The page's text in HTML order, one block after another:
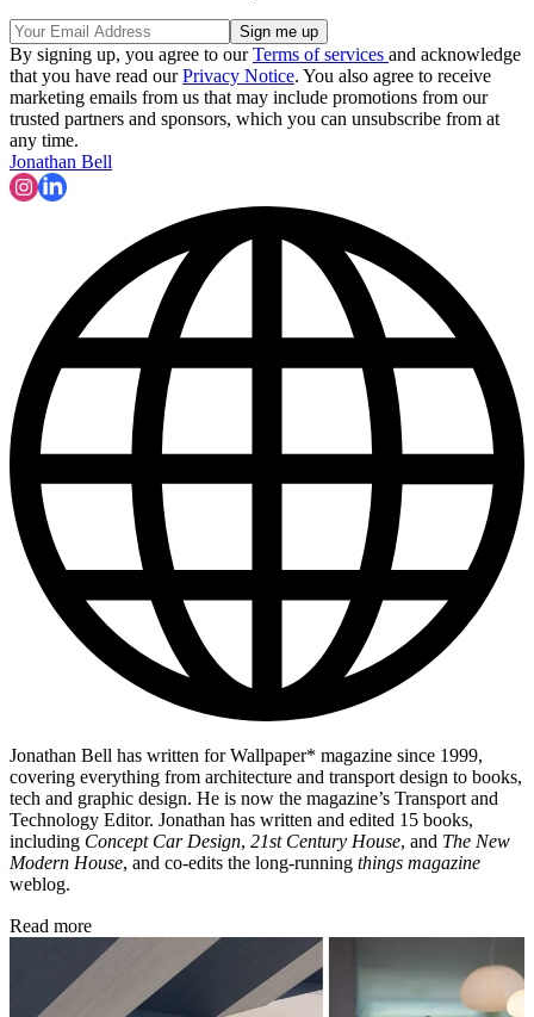
By signing up, you agree to ourTerms of services and acknowledge
that you have read ourPrivacy Notice. You also agree to receive
marketing emails from us that may include promotions from our
trusted partners and sponsors, which you can unsubscribe from at
any time.
Jonathan Bell
Jonathan Bell has written for Wallpaper* magazine since 1999,
covering everything from architecture and transport design to books,
tech and graphic design. He is now the magazine’s Transport and
Technology Editor. Jonathan has written and edited 15 books,
including Concept Car Design, 21st Century House, and The New
Modern House, and co-edits the long-running things magazine
weblog.
Read more